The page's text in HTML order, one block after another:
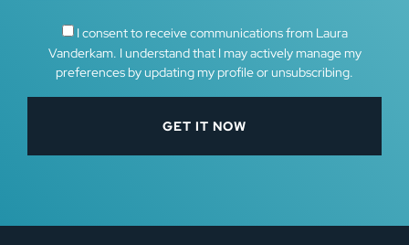
I consent to receive communications from Laura
Vanderkam. I understand that I may actively manage my
preferences by updating my profile or unsubscribing.